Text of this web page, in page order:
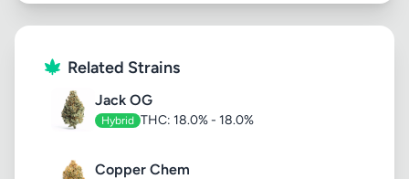
Related Strains
Jack OG
Hybrid THC: 18.0% - 18.0%
Copper Chem